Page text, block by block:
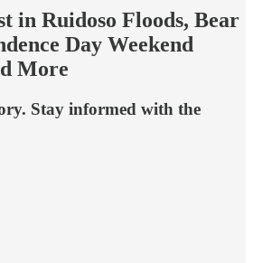
in Ruidoso Floods, Bear
Day Weekend
More
Stay informed with the